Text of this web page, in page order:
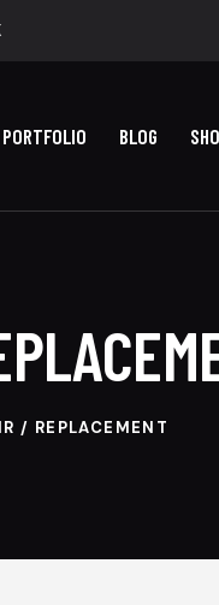
PORTFOLIO BLOG
/ REPLACEMENT